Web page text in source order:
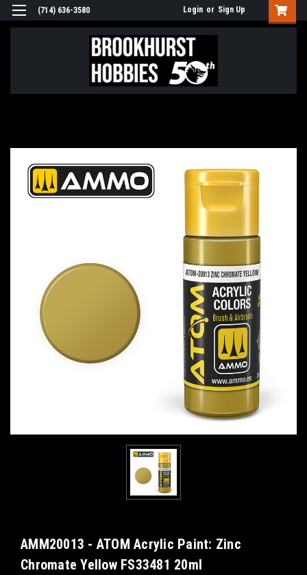
(714) 636-3580 Login or Sign Up
AMM20013 - ATOM Acrylic Paint: Zinc
Chromate Yellow FS33481 20ml